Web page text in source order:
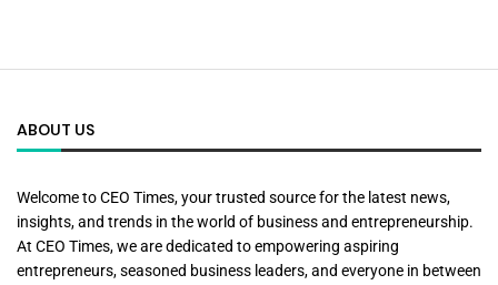
ABOUT US
Welcome to CEO Times, your trusted source for the latest news,
insights, and trends in the world of business and entrepreneurship.
At CEO Times, we are dedicated to empowering aspiring
entrepreneurs, seasoned business leaders, and everyone in between